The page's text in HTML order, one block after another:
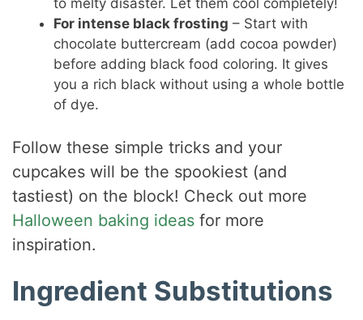
For intense black frosting – Start with
chocolate buttercream (add cocoa powder)
before adding black food coloring. It gives
you a rich black without using a whole bottle
of dye.
Follow these simple tricks and your
cupcakes will be the spookiest (and
tastiest) on the block! Check out more
Halloween baking ideas for more
inspiration.
Ingredient Substitutions